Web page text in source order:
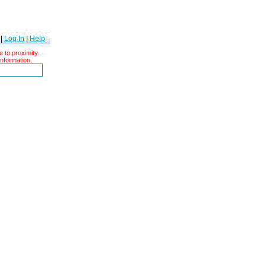
Log In|Help
to proximity.